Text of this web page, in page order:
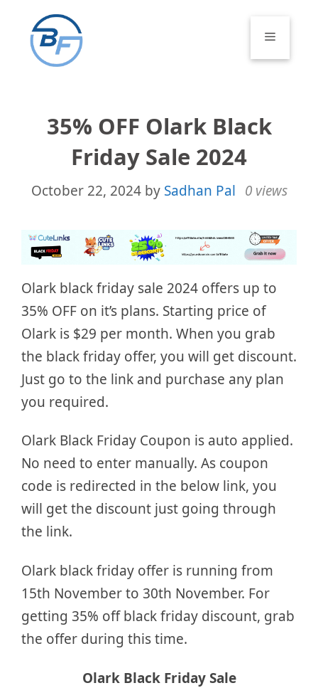
content
Menu
35% OFF Olark Black
Friday Sale 2024
October 22, 2024 by Sadhan Pal 0 views
Olark black friday sale 2024 offers up to
35% OFF on it’s plans. Starting price of
Olark is $29 per month. When you grab
the black friday offer, you will get discount.
Just go to the link and purchase any plan
you required.
Olark Black Friday Coupon is auto applied.
No need to enter manually. As coupon
code is redirected in the below link, you
will get the discount just going through
the link.
Olark black friday offer is running from
15th November to 30th November. For
getting 35% off black friday discount, grab
the offer during this time.
Olark Black Friday Sale